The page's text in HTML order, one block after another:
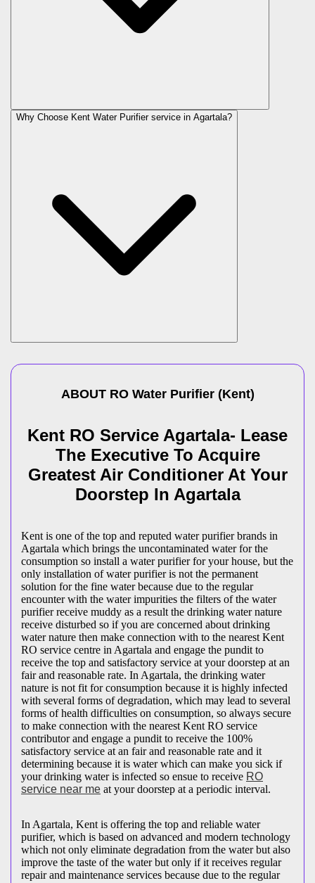
Why Choose Kent Water Purifier service in Agartala?
ABOUT RO Water Purifier(Kent)
Kent RO Service Agartala- Lease
The Executive To Acquire
Greatest Air Conditioner At Your
Doorstep In Agartala
Kent is one of the top and reputed water purifier brands in
Agartala which brings the uncontaminated water for the
consumption so install a water purifier for your house, but the
only installation of water purifier is not the permanent
solution for the fine water because due to the regular
encounter with the water impurities the filters of the water
purifier receive muddy as a result the drinking water nature
receive disturbed so if you are concerned about drinking
water nature then make connection with to the nearest Kent
RO service centre in Agartala and engage the pundit to
receive the top and satisfactory service at your doorstep at an
fair and reasonable rate. In Agartala, the drinking water
nature is not fit for consumption because it is highly infected
with several forms of degradation, which may lead to several
forms of health difficulties on consumption, so always secure
to make connection with the nearest Kent RO service
contributor and engage a pundit to receive the 100%
satisfactory service at an fair and reasonable rate and it
determining because it is water which can make you sick if
your drinking water is infected so ensue to receive RO
service near me at your doorstep at a periodic interval.
In Agartala, Kent is offering the top and reliable water
purifier, which is based on advanced and modern technology
which not only eliminate degradation from the water but also
improve the taste of the water but only if it receives regular
repair and maintenance services because due to the regular